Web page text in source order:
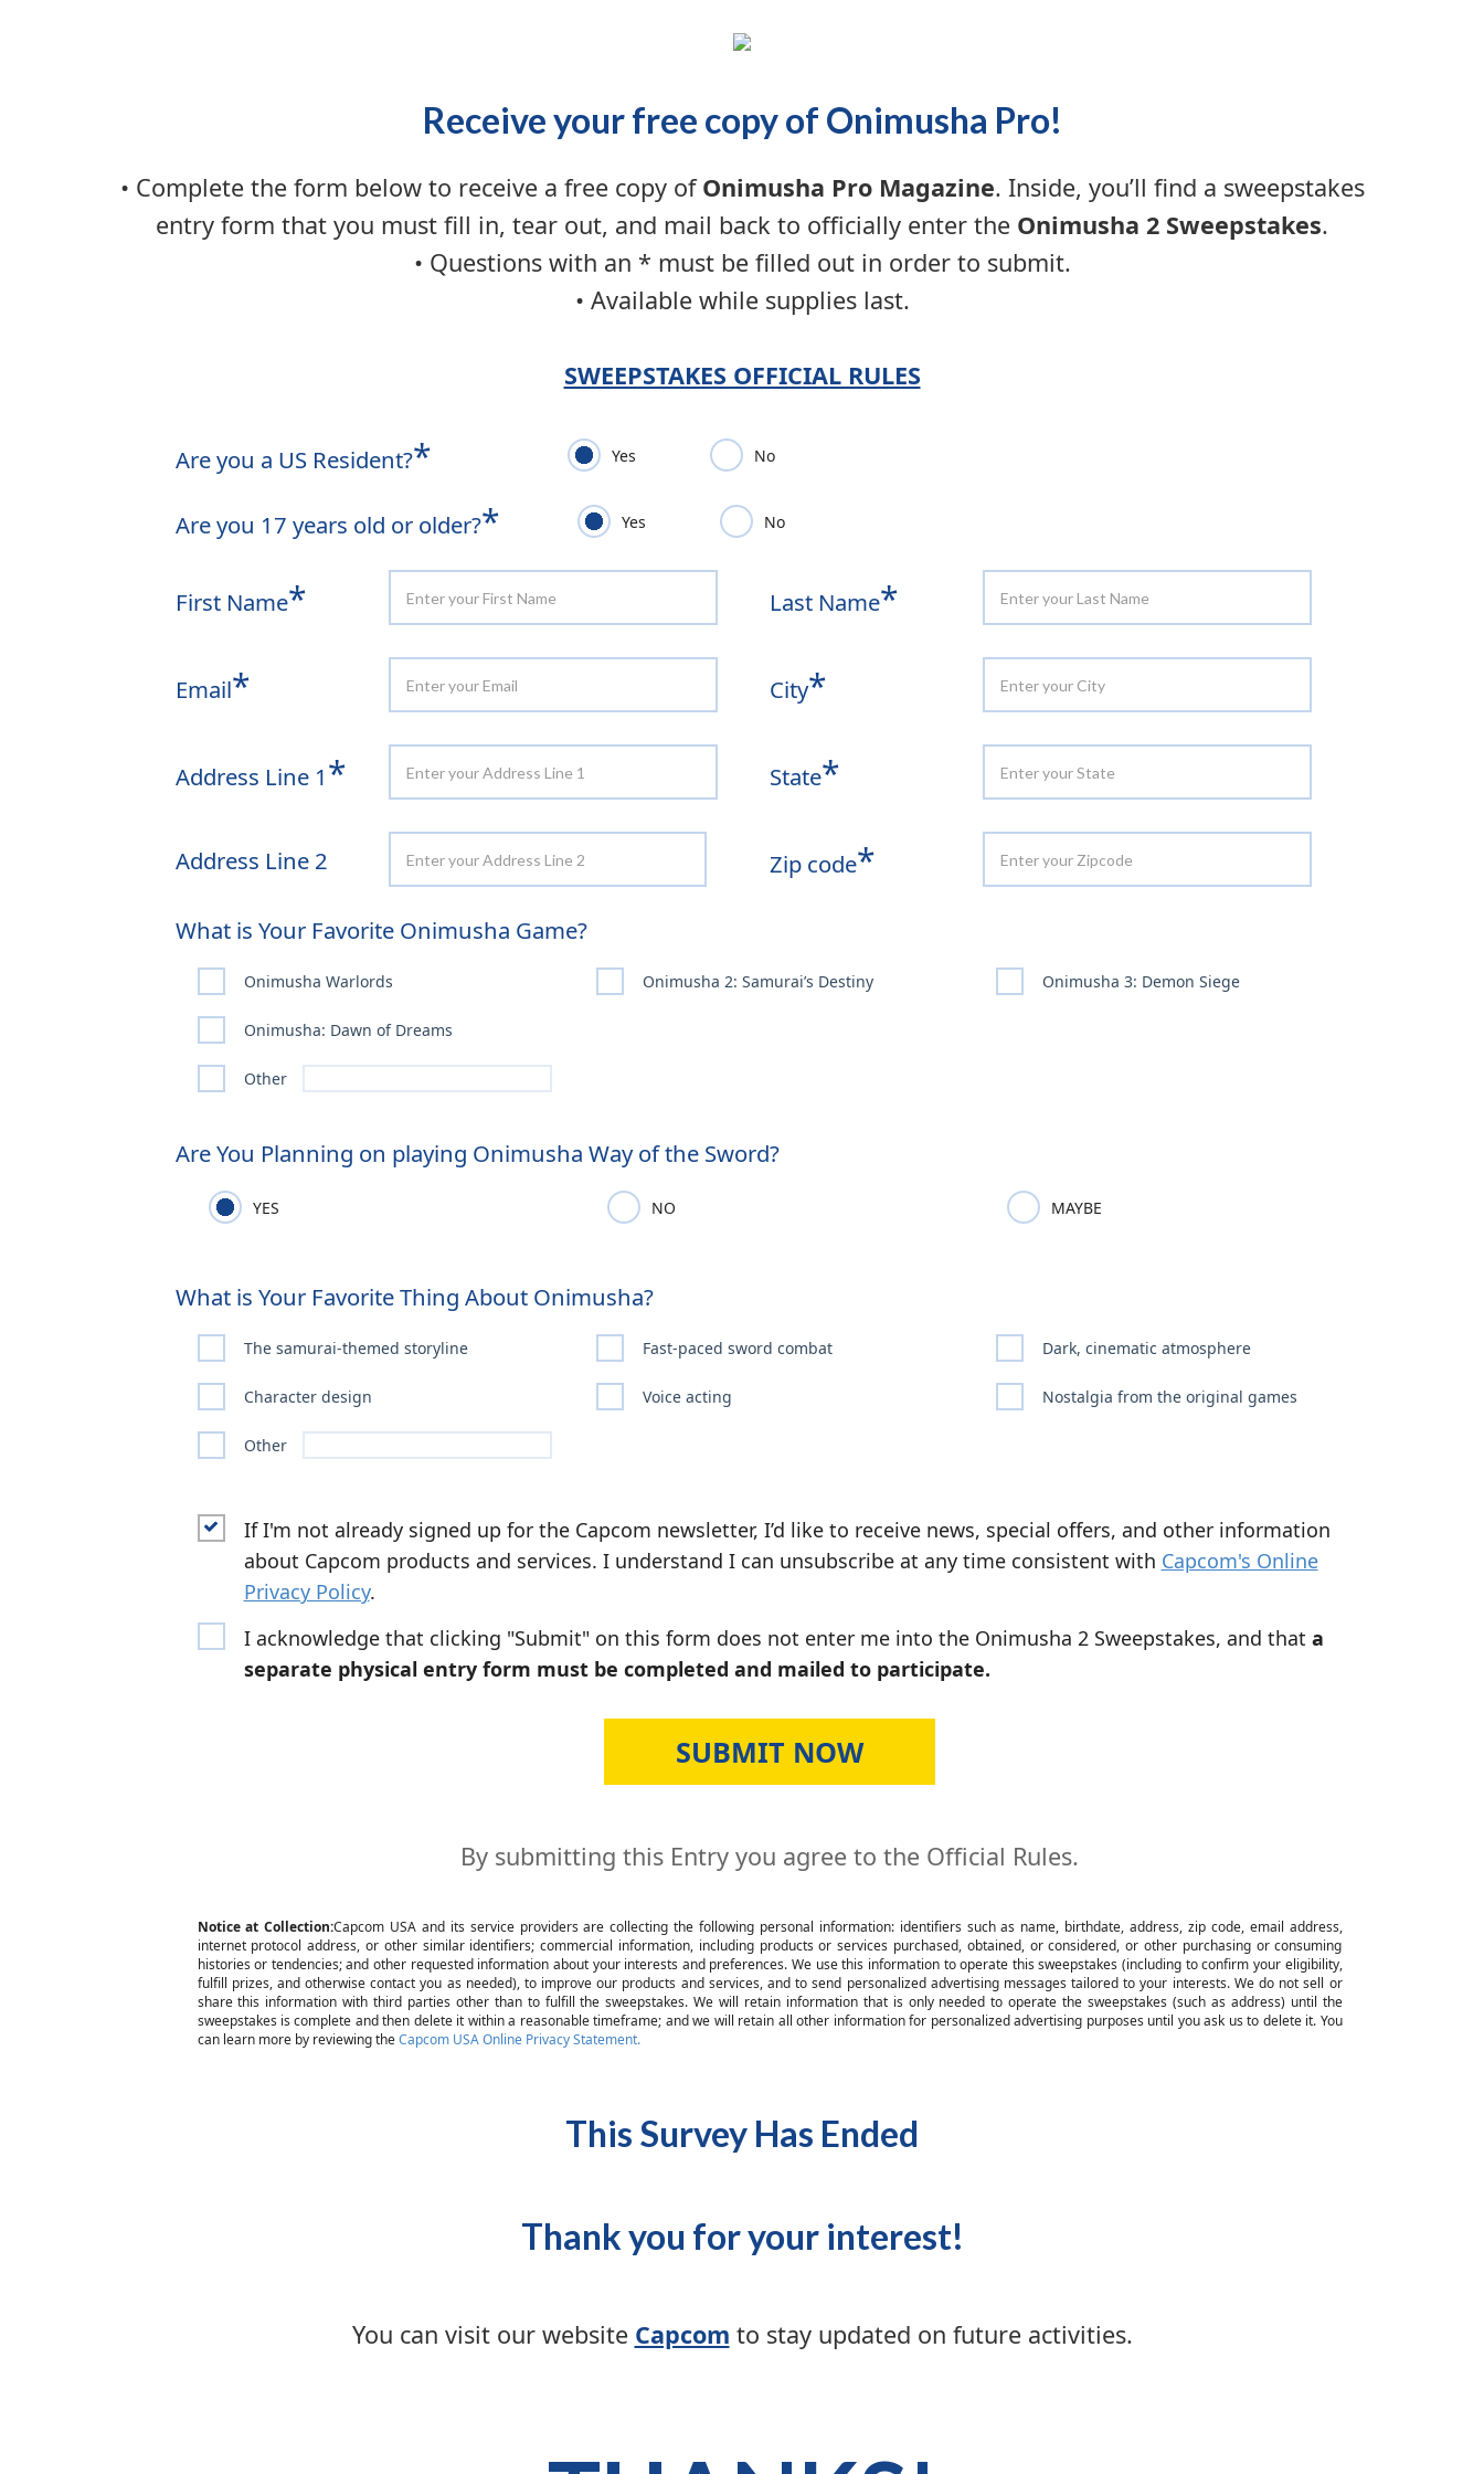
Receive your free copy of Onimusha Pro!
• Complete the form below to receive a free copy ofOnimusha Pro Magazine. Inside, you’ll find a sweepstakes
entry form that you must fill in, tear out, and mail back to officially enter the Onimusha 2 Sweepstakes.
• Questions with an * must be filled out in order to submit.
• Available while supplies last.
SWEEPSTAKES OFFICIAL RULES
Are you a US Resident?* Yes No
Are you 17 years old or older?* Yes No
First Name* Last Name*
Email* City*
Address Line 1* State*
Address Line 2 Zip code*
What is Your Favorite Onimusha Game?
Onimusha Warlords Onimusha 2: Samurai’s Destiny Onimusha 3: Demon Siege
Onimusha: Dawn of Dreams
Other
Are You Planning on playing Onimusha Way of the Sword?
YES NO MAYBE
What is Your Favorite Thing About Onimusha?
The samurai-themed storyline Fast-paced sword combat Dark, cinematic atmosphere
Character design Voice acting Nostalgia from the original games
Other
If I'm not already signed up for the Capcom newsletter, I’d like to receive news, special offers, and other information
about Capcom products and services. I understand I can unsubscribe at any time consistent with Capcom's Online
Privacy Policy.
I acknowledge that clicking "Submit" on this form does not enter me into the Onimusha 2 Sweepstakes, and that a
separate physical entry form must be completed and mailed to participate.
By submitting this Entry you agree to the Official Rules.
Notice at Collection:Capcom USA and its service providers are collecting the following personal information: identifiers such as name, birthdate, address, zip code, email address,
internet protocol address, or other similar identifiers; commercial information, including products or services purchased, obtained, or considered, or other purchasing or consuming
histories or tendencies; and other requested information about your interests and preferences. We use this information to operate this sweepstakes (including to confirm your eligibility,
fulfill prizes, and otherwise contact you as needed), to improve our products and services, and to send personalized advertising messages tailored to your interests. We do not sell or
share this information with third parties other than to fulfill the sweepstakes. We will retain information that is only needed to operate the sweepstakes (such as address) until the
sweepstakes is complete and then delete it within a reasonable timeframe; and we will retain all other information for personalized advertising purposes until you ask us to delete it. You
can learn more by reviewing theCapcom USA Online Privacy Statement.
This Survey Has Ended
Thank you for your interest!
You can visit our website Capcom to stay updated on future activities.